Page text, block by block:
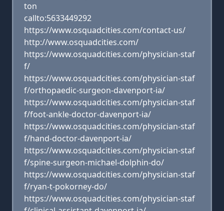
ton
callto:5633449292
https://www.osquadcities.com/contact-us/
http://www.osquadcities.com/
https://www.osquadcities.com/physician-staf
f/
https://www.osquadcities.com/physician-staf
f/orthopaedic-surgeon-davenport-ia/
https://www.osquadcities.com/physician-staf
f/foot-ankle-doctor-davenport-ia/
https://www.osquadcities.com/physician-staf
f/hand-doctor-davenport-ia/
https://www.osquadcities.com/physician-staf
f/spine-surgeon-michael-dolphin-do/
https://www.osquadcities.com/physician-staf
f/ryan-t-pokorney-do/
https://www.osquadcities.com/physician-staf